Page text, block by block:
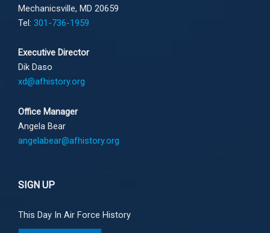
Mechanicsville, MD 20659
Tel: 301-736-1959
Executive Director
Dik Daso
xd@afhistory.org
Office Manager
Angela Bear
angelabear@afhistory.org
SIGN UP
This Day In Air Force History